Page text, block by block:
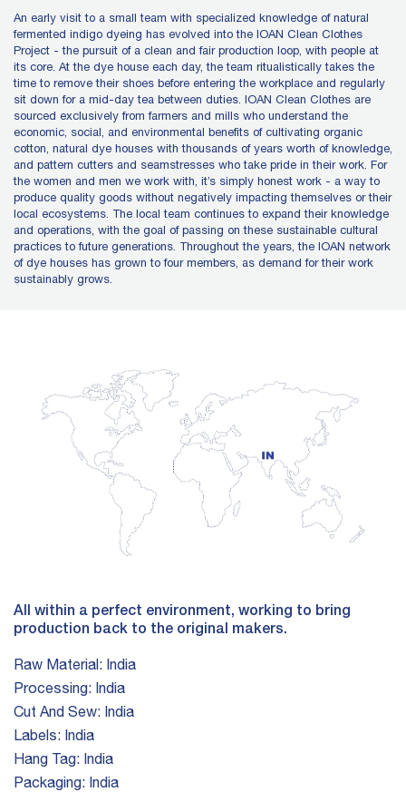
An early visit to a small team with specialized knowledge of natural
fermented indigo dyeing has evolved into the IOAN Clean Clothes
Project - the pursuit of a clean and fair production loop, with people at
its core. At the dye house each day, the team ritualistically takes the
time to remove their shoes before entering the workplace and regularly
sit down for a mid-day tea between duties. IOAN Clean Clothes are
sourced exclusively from farmers and mills who understand the
economic, social, and environmental benefits of cultivating organic
cotton, natural dye houses with thousands of years worth of knowledge,
and pattern cutters and seamstresses who take pride in their work. For
the women and men we work with, it’s simply honest work - a way to
produce quality goods without negatively impacting themselves or their
local ecosystems. The local team continues to expand their knowledge
and operations, with the goal of passing on these sustainable cultural
practices to future generations. Throughout the years, the IOAN network
of dye houses has grown to four members, as demand for their work
sustainably grows.
All within a perfect environment, working to bring
production back to the original makers.
Raw Material: India
Processing: India
Cut And Sew: India
Labels: India
Hang Tag: India
Packaging: India